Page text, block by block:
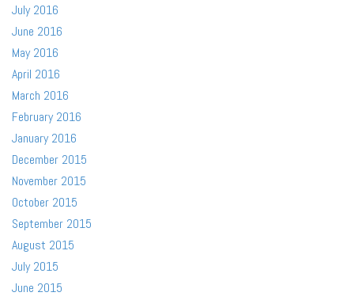
July 2016
June 2016
May 2016
April 2016
March 2016
February 2016
January 2016
December 2015
November 2015
October 2015
September 2015
August 2015
July 2015
June 2015